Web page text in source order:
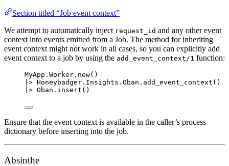
Section titled “Job event context”
We attempt to automatically inject request_id and any other event
context into events emitted from a Job. The method for inheriting
event context might not work in all cases, so you can explicitly add
event context to a job by using the add_event_context/1 function:
MyApp.Worker. new()
|> Honeybadger.Insights.Oban. add_event_context ()
|> Oban. insert ()
Ensure that the event context is available in the caller’s process
dictionary before inserting into the job.
Absinthe